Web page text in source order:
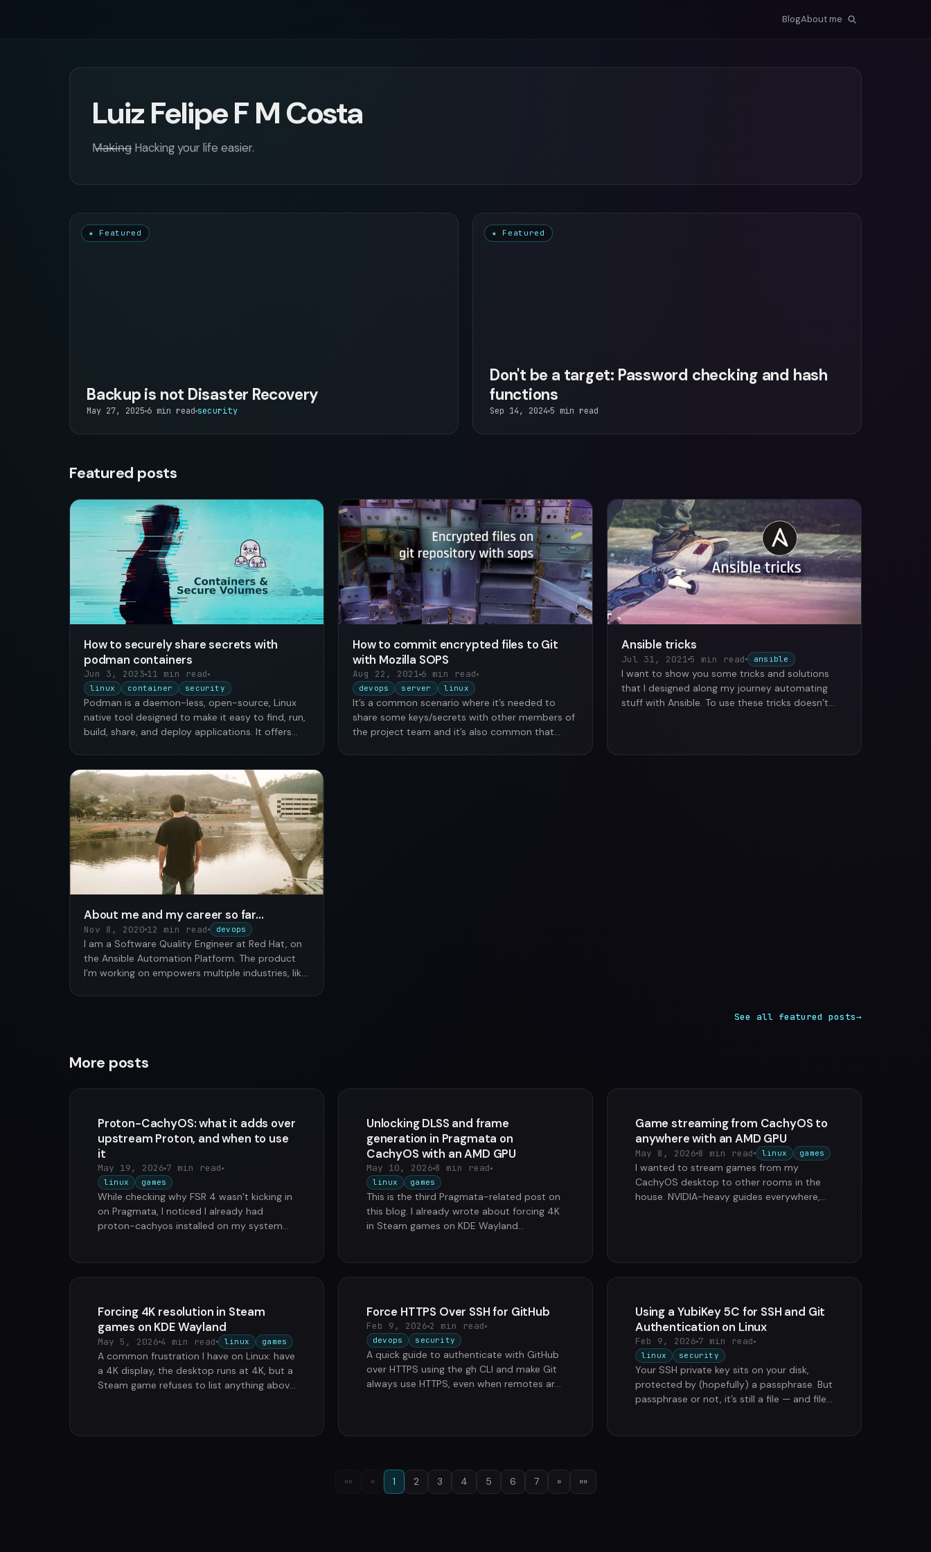
BlogAbout me
Luiz Felipe F M Costa
M̶a̶k̶i̶n̶g̶ Hacking your life easier.
★ Featured
Backup is not Disaster Recovery
May 27, 2025 6 min read security
★ Featured
Don't be a target: Password checking and hash
functions
Sep 14, 2024 5 min read
Featured posts
How to securely share secrets with
podman containers
Jun 3, 2023 11 min read
linux container security
Podman is a daemon-less, open-source, Linux
native tool designed to make it easy to find, run,
build, share, and deploy applications. It offers
How to commit encrypted files to Git
with Mozilla SOPS
Aug 22, 2021 6 min read
devops server linux
It’s a common scenario where it’s needed to
share some keys/secrets with other members of
the project team and it’s also common that
Ansible tricks
Jul 31, 2021 5 min read ansible
I want to show you some tricks and solutions
that I designed along my journey automating
stuff with Ansible. To use these tricks doesn’t
About me and my career so far...
Nov 8, 2020 12 min read devops
I am a Software Quality Engineer at Red Hat, on
the Ansible Automation Platform. The product
I’m working on empowers multiple industries, like
See all featured posts→
More posts
Proton-CachyOS: what it adds over
upstream Proton, and when to use
it
May 19, 2026 7 min read
linux games
While checking why FSR 4 wasn’t kicking in
on Pragmata, I noticed I already had
proton-cachyos installed on my system
Unlocking DLSS and frame
generation in Pragmata on
CachyOS with an AMD GPU
May 10, 2026 8 min read
linux games
This is the third Pragmata-related post on
this blog. I already wrote about forcing 4K
in Steam games on KDE Wayland
Game streaming from CachyOS to
anywhere with an AMD GPU
May 8, 2026 8 min read linux games
I wanted to stream games from my
CachyOS desktop to other rooms in the
house. NVIDIA-heavy guides everywhere,
Forcing 4K resolution in Steam
games on KDE Wayland
May 5, 2026 4 min read linux games
A common frustration I have on Linux: have
a 4K display, the desktop runs at 4K, but a
Steam game refuses to list anything above
Force HTTPS Over SSH for GitHub
Feb 9, 2026 2 min read
devops security
A quick guide to authenticate with GitHub
over HTTPS using the gh CLI and make Git
always use HTTPS, even when remotes are
Using a YubiKey 5C for SSH and Git
Authentication on Linux
Feb 9, 2026 7 min read
linux security
Your SSH private key sits on your disk,
protected by (hopefully) a passphrase. But
passphrase or not, it’s still a file — and files
«« « 1 2 3 4 5 6 7 » »»